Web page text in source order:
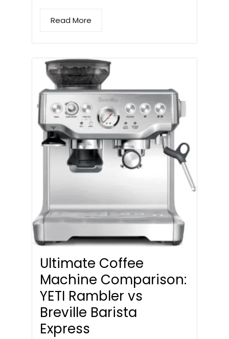
Read More
Ultimate Coffee
Machine Comparison:
YETI Rambler vs
Breville Barista
Express